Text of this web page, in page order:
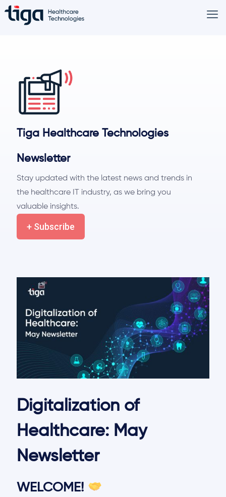
Tiga Healthcare Technologies
Newsletter
Stay updated with the latest news and trends in
the healthcare IT industry, as we bring you
valuable insights.
+ Subscribe
Digitalization of
Healthcare: May
Newsletter
WELCOME!